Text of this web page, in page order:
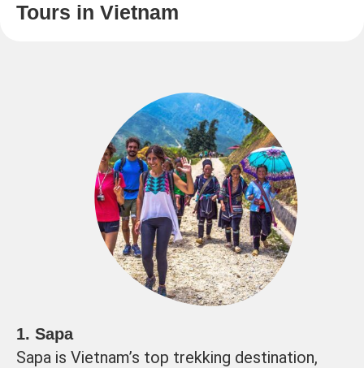
Tours in Vietnam
1. Sapa
Sapa is Vietnam’s top trekking destination,